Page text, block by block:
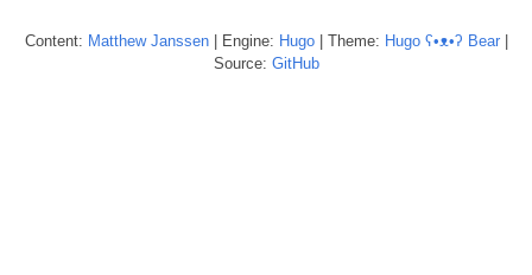
Content: Matthew Janssen| Engine: Hugo| Theme: Hugo ʕ•ᴥ•ʔ Bear|
Source: GitHub